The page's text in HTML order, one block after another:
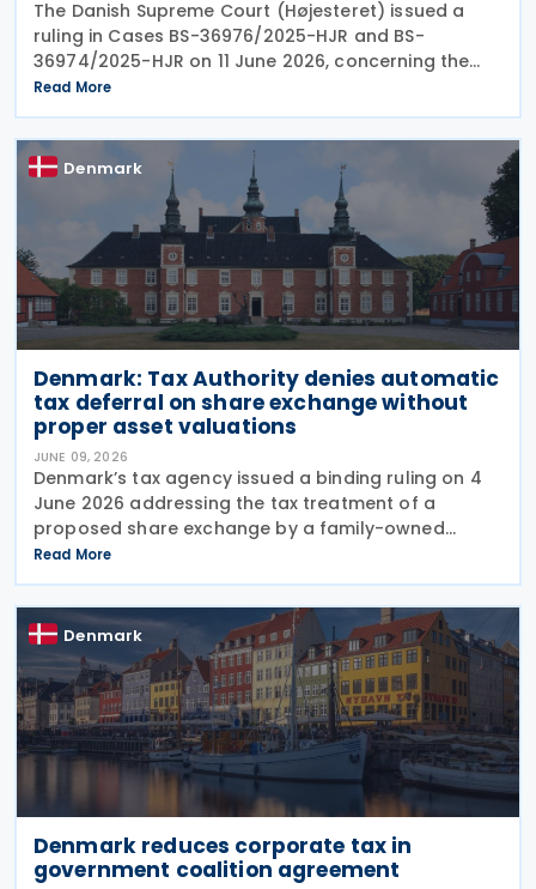
The Danish Supreme Court (Højesteret) issued a
ruling in Cases BS-36976/2025-HJR and BS-
36974/2025-HJR on 11 June 2026, concerning the
limitation period (statute of limitations) for claims
seeking refunds of withheld dividend and royalty
taxes. The
Read More
Denmark
Denmark: Tax Authority denies automatic
tax deferral on share exchange without
proper asset valuations
JUNE 09, 2026
Denmark’s tax agency issued a binding ruling on 4
June 2026 addressing the tax treatment of a
proposed share exchange by a family-owned
business group. In Tax Council Binding Answer No.
SKM2026.264.SR, the authority clarified when such
Read More
Denmark
Denmark reduces corporate tax in
government coalition agreement